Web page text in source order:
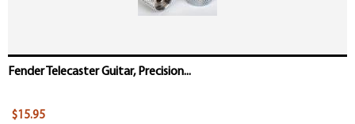
Fender Telecaster Guitar, Precision...
$15.95